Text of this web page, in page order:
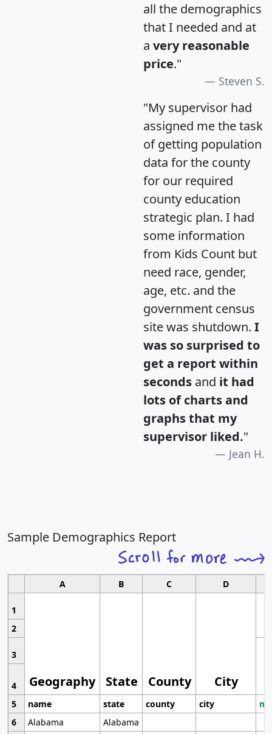
all the demographics
that I needed and at
a very reasonable
price."
Steven S.
"My supervisor had
assigned me the task
of getting population
data for the county
for our required
county education
strategic plan. I had
some information
from Kids Count but
need race, gender,
age, etc. and the
government census
site was shutdown. I
was so surprised to
get a report within
seconds and it had
lots of charts and
graphs that my
supervisor liked."
Jean H.
Sample Demographics Report
A B C D
1
Geography State County City
2
3
4
5
name state county city
6
Alabama
Alabama